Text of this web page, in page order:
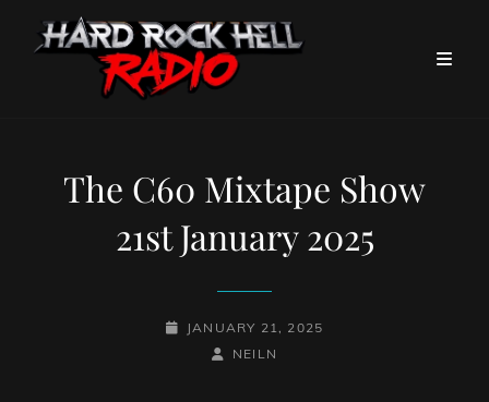
The C60 Mixtape Show
21st January 2025
POSTED-
JANUARY 21, 2025
BY
BYLINE
NEILN